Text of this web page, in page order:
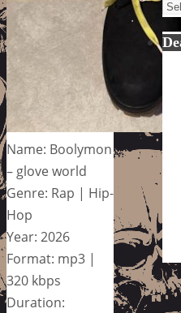
Name: Boolymon
– glove world
Genre: Rap | Hip-
Hop
Year: 2026
Format: mp3 |
320 kbps
Duration: